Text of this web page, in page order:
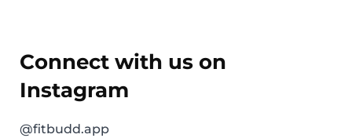
Connect with us on
Instagram
@fitbudd.app